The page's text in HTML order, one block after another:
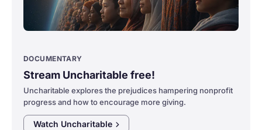
DOCUMENTARY
Stream Uncharitable free!
Uncharitable explores the prejudices hampering nonprofit
progress and how to encourage more giving.
Watch Uncharitable